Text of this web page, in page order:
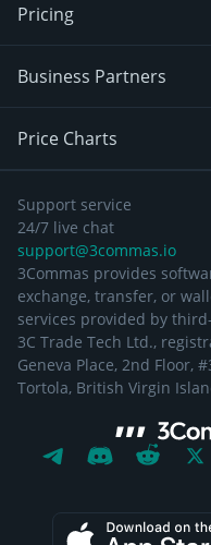
Pricing
Business Partners
Price Charts
Support service
24/7 live chat
support@3commas.io
3Commas provides
exchange, transfer, or
services provided by
3C Trade Tech Ltd.,
Geneva Place, 2nd Floor,
Tortola, British Virgin